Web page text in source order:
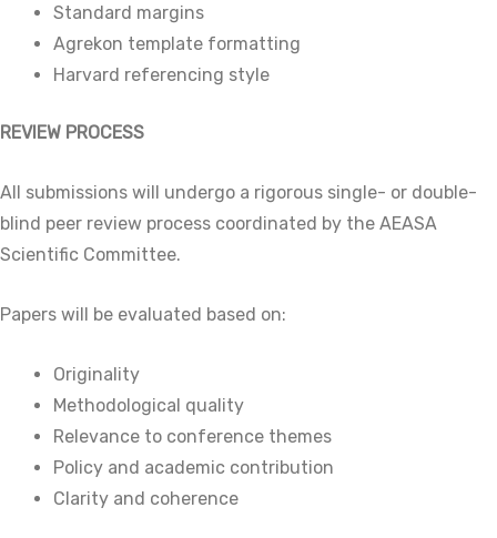
Standard margins
Agrekon template formatting
Harvard referencing style
REVIEW PROCESS
All submissions will undergo a rigorous single- or double-
blind peer review process coordinated by the AEASA
Scientific Committee.
Papers will be evaluated based on:
Originality
Methodological quality
Relevance to conference themes
Policy and academic contribution
Clarity and coherence